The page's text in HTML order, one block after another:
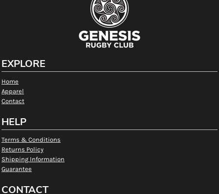
EXPLORE
Home
Apparel
Contact
HELP
Terms & Conditions
Returns Policy
Shipping Information
Guarantee
CONTACT